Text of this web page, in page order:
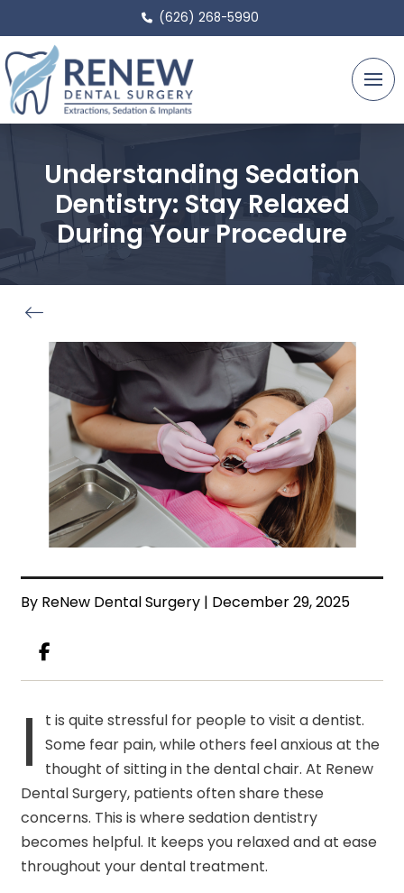
(626) 268-5990
Understanding Sedation
Dentistry: Stay Relaxed
During Your Procedure
By ReNew Dental Surgery | December 29, 2025
I
t is quite stressful for people to visit a dentist.
Some fear pain, while others feel anxious at the
thought of sitting in the dental chair. At Renew
Dental Surgery, patients often share these
concerns. This is where sedation dentistry
becomes helpful. It keeps you relaxed and at ease
throughout your dental treatment.